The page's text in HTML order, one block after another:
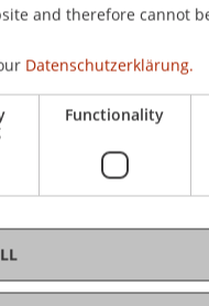
and therefore cannot
Datenschutzerklärung.
Functionality